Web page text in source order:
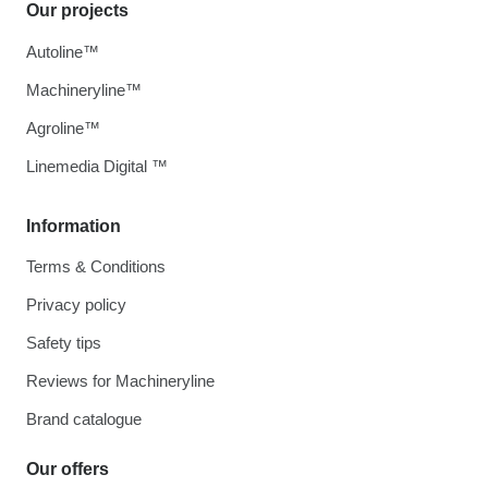
Information
Terms & Conditions
Privacy policy
Safety tips
Reviews for Machineryline
Brand catalogue
Our offers
Our projects
Autoline™
Machineryline™
Agroline™
Linemedia Digital ™